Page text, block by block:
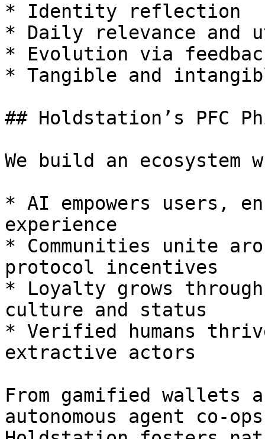
* Identity reflection
* Daily relevance
* Evolution via
* Tangible and
## Holdstation’s PFC
We build an ecosystem
* AI empowers users,
experience
* Communities unite
protocol incentives
* Loyalty grows
culture and status
* Verified humans
extractive actors
From gamified wallets
autonomous agent co-